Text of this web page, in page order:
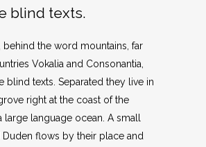
blind texts.
behind the word mountains, far
Vokalia and Consonantia,
blind texts. Separated they live in
right at the coast of the
large language ocean. A small
Duden flows by their place and